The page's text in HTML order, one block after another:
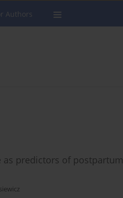
Authors
as predictors of postpartum